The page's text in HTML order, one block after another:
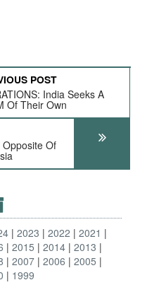
POST
India Seeks A
Of Their Own
Of
2023 2022
2021
2015 2014 2013
2007 2006
2005
1999